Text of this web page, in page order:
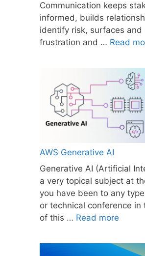
Communication keeps
informed, builds
identify risk, surfaces and
frustration and … Read
AWS Generative AI
Generative AI (Artificial
a very topical subject at
you have been to any
or technical conference in
of this … Read more